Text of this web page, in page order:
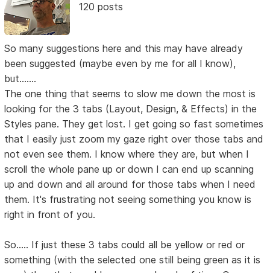
120 posts
So many suggestions here and this may have already
been suggested (maybe even by me for all I know),
but.......
The one thing that seems to slow me down the most is
looking for the 3 tabs (Layout, Design, & Effects) in the
Styles pane. They get lost. I get going so fast sometimes
that I easily just zoom my gaze right over those tabs and
not even see them. I know where they are, but when I
scroll the whole pane up or down I can end up scanning
up and down and all around for those tabs when I need
them. It's frustrating not seeing something you know is
right in front of you.
So..... If just these 3 tabs could all be yellow or red or
something (with the selected one still being green as it is